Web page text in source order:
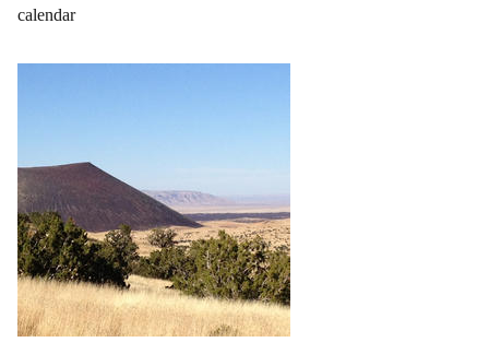
calendar